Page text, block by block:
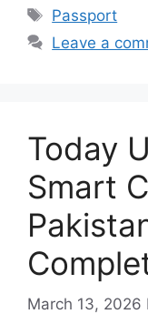
Tags
Passport
Leave a
Today
Smart
March 13, 2026